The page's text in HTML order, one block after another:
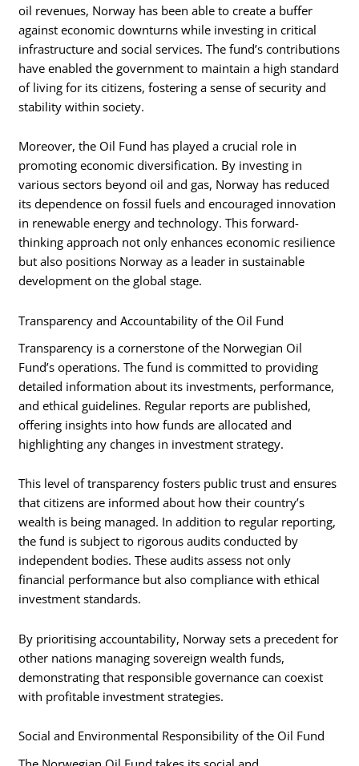
oil revenues, Norway has been able to create a buffer
against economic downturns while investing in critical
infrastructure and social services. The fund’s contributions
have enabled the government to maintain a high standard
of living for its citizens, fostering a sense of security and
stability within society.
Moreover, the Oil Fund has played a crucial role in
promoting economic diversification. By investing in
various sectors beyond oil and gas, Norway has reduced
its dependence on fossil fuels and encouraged innovation
in renewable energy and technology. This forward-
thinking approach not only enhances economic resilience
but also positions Norway as a leader in sustainable
development on the global stage.
Transparency and Accountability of the Oil Fund
Transparency is a cornerstone of the Norwegian Oil
Fund’s operations. The fund is committed to providing
detailed information about its investments, performance,
and ethical guidelines. Regular reports are published,
offering insights into how funds are allocated and
highlighting any changes in investment strategy.
This level of transparency fosters public trust and ensures
that citizens are informed about how their country’s
wealth is being managed. In addition to regular reporting,
the fund is subject to rigorous audits conducted by
independent bodies. These audits assess not only
financial performance but also compliance with ethical
investment standards.
By prioritising accountability, Norway sets a precedent for
other nations managing sovereign wealth funds,
demonstrating that responsible governance can coexist
with profitable investment strategies.
Social and Environmental Responsibility of the Oil Fund